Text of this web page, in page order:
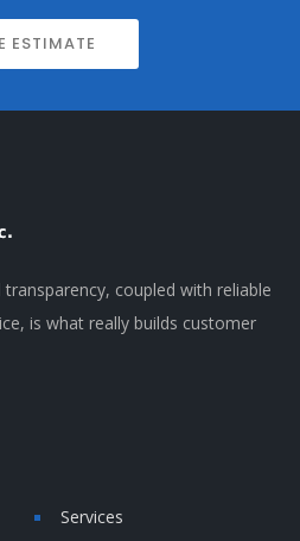
ESTIMATE
coupled with reliable
is what really builds customer
Services